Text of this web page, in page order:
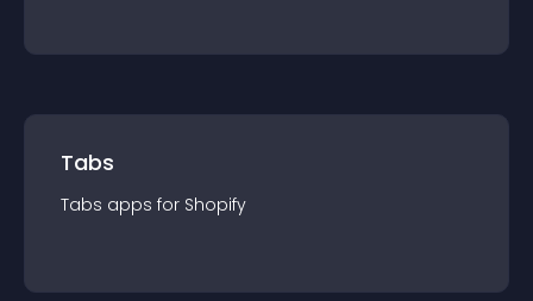
Tabs
Tabs apps for Shopify